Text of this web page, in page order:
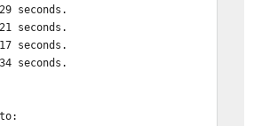
seconds.
seconds.
seconds.
seconds.